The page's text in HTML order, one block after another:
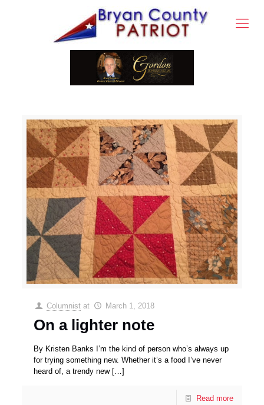
Columnist at March 1, 2018
On a lighter note
By Kristen Banks I’m the kind of person who’s always up
for trying something new. Whether it’s a food I’ve never
heard of, a trendy new[…]
Read more